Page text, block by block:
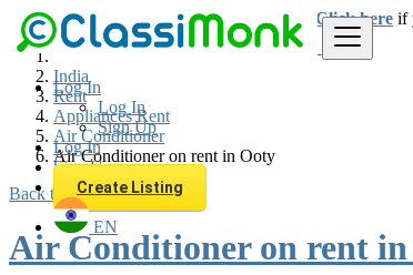
Log In
Log In
Sign Up
Log In
Sign Up
Create Listing
EN
Loginfor faster access to the best deals. Click here if
India
Rent
Appliances Rent
Air Conditioner
Air Conditioner on rent in Ooty
Back to Results
Air Conditioner on rent